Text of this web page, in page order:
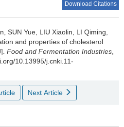
Download Citations
SUN Yue LIU Xiaolin LI Qiming
and properties of cholesterol
Food and Fermentation Industries
10.13995/j.cnki.11-
Next Article